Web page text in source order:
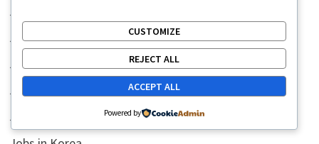
Jobs in Canada
Jobs in China
Jobs in Egypt
Jobs in Indonesia
Jobs in Iraq
CUSTOMIZE
REJECT ALL
ACCEPT ALL
Powered by